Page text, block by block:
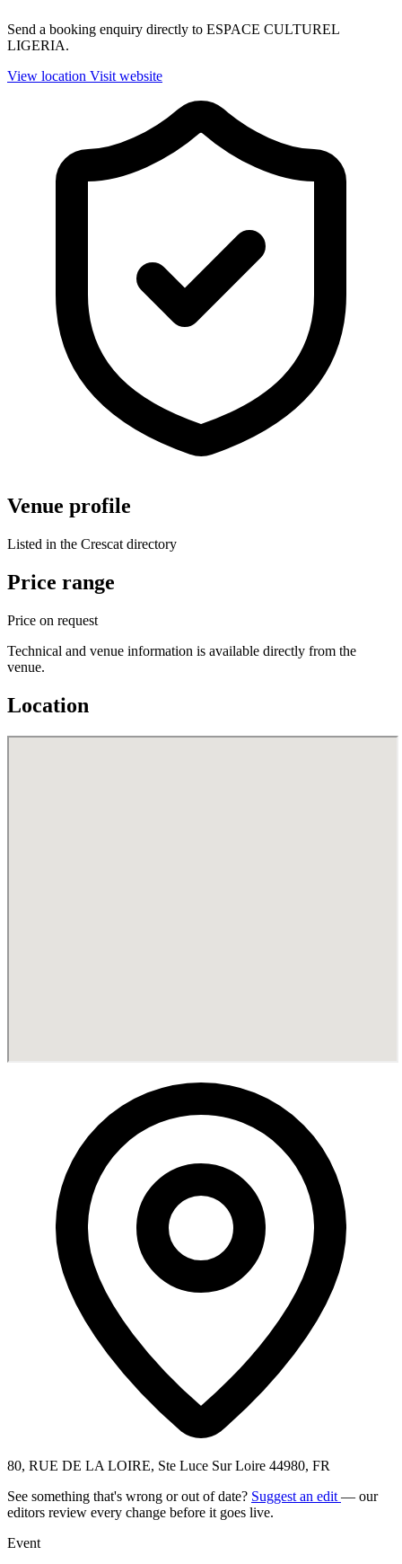
Send a booking enquiry directly to ESPACE CULTUREL
LIGERIA.
View location Visit website
Venue profile
Listed in the Crescat directory
Price range
Price on request
Technical and venue information is available directly from the
venue.
Location
80, RUE DE LA LOIRE, Ste Luce Sur Loire 44980, FR
See something that's wrong or out of date? Suggest an edit — our
editors review every change before it goes live.
Event